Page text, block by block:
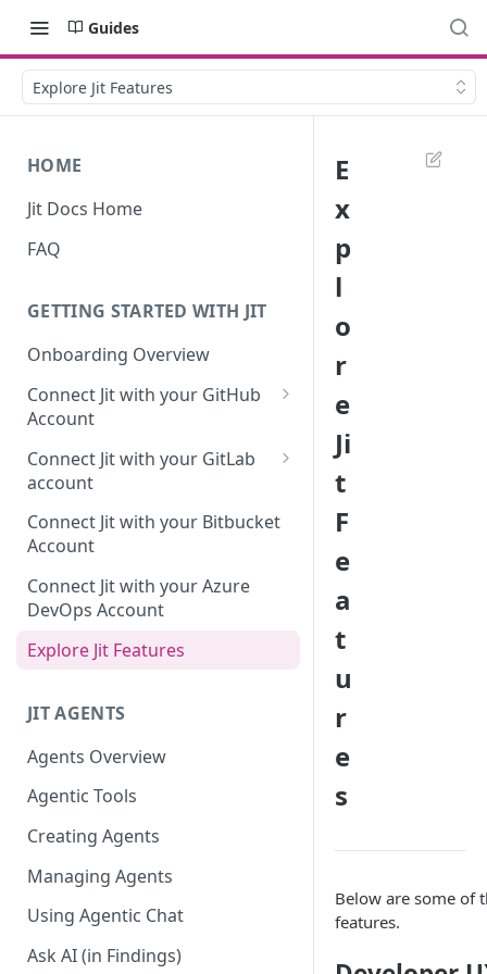
Guides
Explore Jit Features
HOME
Jit Docs Home
FAQ
GETTING STARTED WITH JIT
Onboarding Overview
Connect Jit with your GitHub
Account
Self-hosted GitHub Actions Set
Up
Connect Jit with your GitLab
account
GitLab integration method -
Fast
GitLab integration method -
Fastest
Configuring Self-Hosted
Runners for Jit
Troubleshooting
Connect Jit with your Bitbucket
Account
Connect Jit with your Azure
DevOps Account
Explore Jit Features
JIT AGENTS
Agents Overview
Agentic Tools
Creating Agents
Managing Agents
Using Agentic Chat
Ask AI (in Findings)
E
x
p
l
o
r
e
Ji
t
F
e
a
t
u
r
e
s
Below are some of
features.